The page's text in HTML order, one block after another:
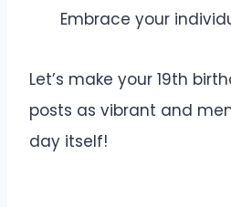
Embrace your
Let’s make your 19th
posts as vibrant and
day itself!